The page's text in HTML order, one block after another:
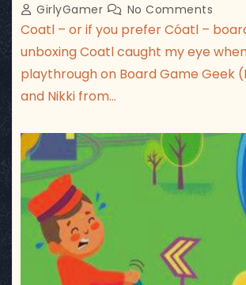
GirlyGamer No Comments
Coatl – or if you prefer Cóatl –
unboxing Coatl caught my eye
playthrough on Board Game Geek
and Nikki from…